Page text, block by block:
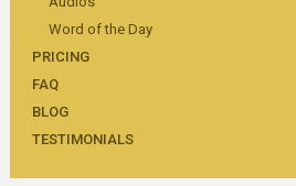
Word of the Day
PRICING
FAQ
BLOG
TESTIMONIALS